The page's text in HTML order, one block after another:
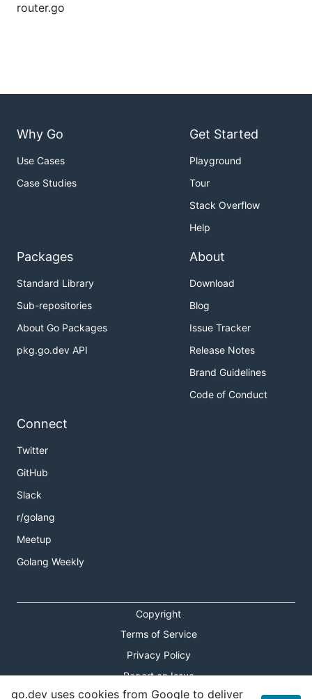
router.go
Why Go
Use Cases
Case Studies
Get Started
Playground
Tour
Stack Overflow
Help
Packages
Standard Library
Sub-repositories
About Go Packages
pkg.go.dev API
About
Download
Blog
Issue Tracker
Release Notes
Brand Guidelines
Code of Conduct
Connect
Twitter
GitHub
Slack
r/golang
Meetup
Golang Weekly
Copyright
Terms of Service
Privacy Policy
Report an Issue
go.dev uses cookies from Google to deliver